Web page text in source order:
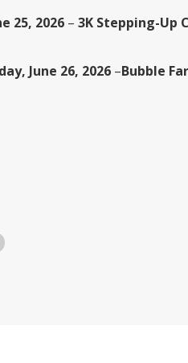
25, 2026 – 3K Stepping-Up
June 26, 2026 –Bubble